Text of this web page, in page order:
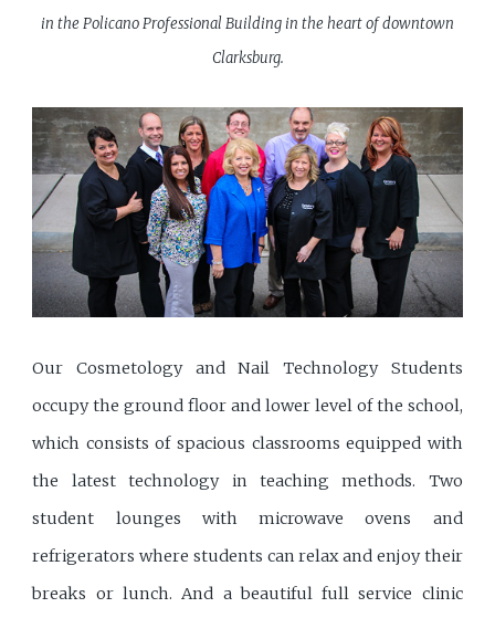
in the Policano Professional Building in the heart of downtown
Clarksburg.
Our Cosmetology and Nail Technology Students
occupy the ground floor and lower level of the school,
which consists of spacious classrooms equipped with
the latest technology in teaching methods. Two
student lounges with microwave ovens and
refrigerators where students can relax and enjoy their
breaks or lunch. And a beautiful full service clinic